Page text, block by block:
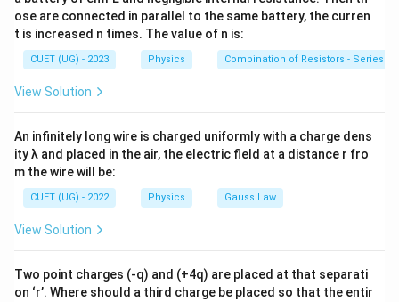
• The depletion region narrows.
• Junction resistance decreases.
• Majority carriers easily cross the junction.
Step 1:Check statement (A). Majority carriers are
carrier current does not become zero.
barrier potential.
ose are connected in parallel to the same battery, the curren
t is increased n times. The value of n is:
CUET (UG) - 2023 Physics Combination of Resistors - Series
View Solution
An infinitely long wire is charged uniformly with a charge dens
ity λ and placed in the air, the electric field at a distance r fro
m the wire will be:
CUET (UG) - 2022 Physics Gauss Law
View Solution
Two point charges (-q) and (+4q) are placed at that separati
on ‘r’. Where should a third charge be placed so that the entir